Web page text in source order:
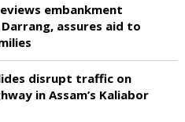
embankment
assures aid to
disrupt traffic on
in Assam’s Kaliabor